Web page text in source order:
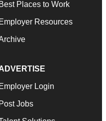
Best Places to Work
Employer Resources
Employer Login
Post Jobs